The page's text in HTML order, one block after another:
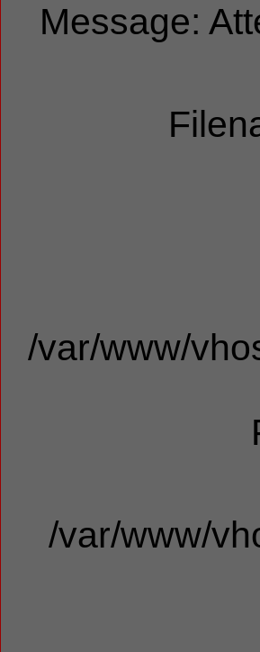
Message:
/var/www/
/var/www/